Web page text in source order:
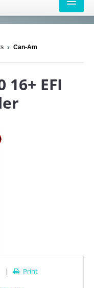
Can-Am
EFI
|  Print